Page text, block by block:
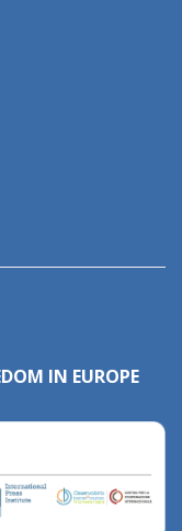
IN EUROPE